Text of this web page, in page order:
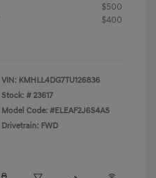
$500
$400
VIN: KMHLL4DG7TU126836
Stock: # 23617
Model Code: #ELEAF2J6S4AS
Drivetrain: FWD